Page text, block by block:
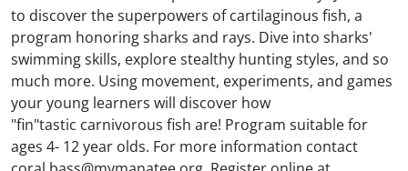
to discover the superpowers of cartilaginous fish, a
program honoring sharks and rays. Dive into sharks'
swimming skills, explore stealthy hunting styles, and so
much more. Using movement, experiments, and games
your young learners will discover how
"fin"tastic carnivorous fish are! Program suitable for
ages 4- 12 year olds. For more information contact